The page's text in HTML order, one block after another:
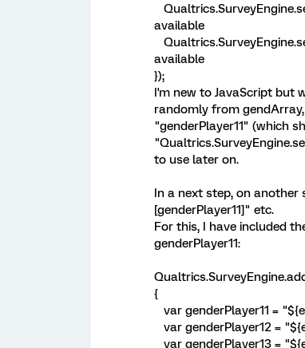
available
available
});
I'm new to JavaScript but
randomly from
"genderPlayer11" (which
to use later on.
In a next step, on another
[genderPlayer11]" etc.
For this, I have included
genderPlayer11:
{
var genderPlayer11 =
var genderPlayer12 =
var genderPlayer13 =